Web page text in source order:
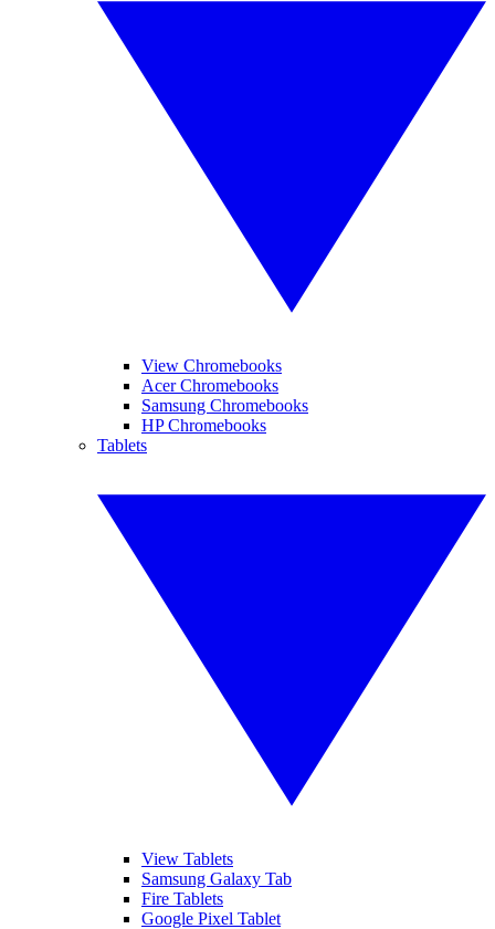
View Chromebooks
Acer Chromebooks
Samsung Chromebooks
HP Chromebooks
Tablets
View Tablets
Samsung Galaxy Tab
Fire Tablets
Google Pixel Tablet